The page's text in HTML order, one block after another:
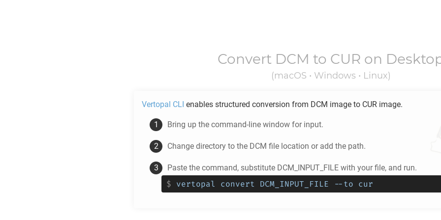
Convert DCM to CUR on
(macOS • Windows • Linux)
Vertopal CLI enables structured conversion from DCM image to CUR image.
Bring up the command-line window for input.
Change directory to the DCM file location or add the path.
Paste the command, substitute DCM_INPUT_FILE with your file, and run.
$ vertopal convert DCM_INPUT_FILE --to cur